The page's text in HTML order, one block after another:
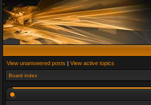
View unanswered posts | View active topics
Board index